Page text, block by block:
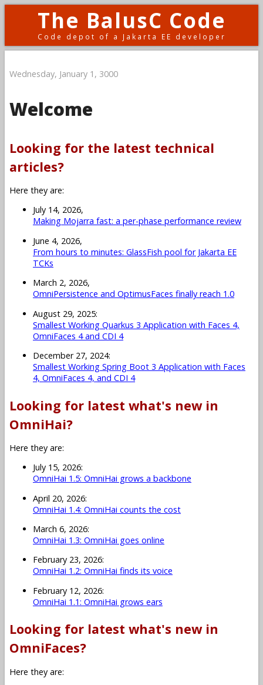
The BalusC Code
Code depot of a Jakarta EE developer
Wednesday, January 1, 3000
Welcome
Looking for the latest technical
articles?
Here they are:
July 14, 2026,
Making Mojarra fast: a per-phase performance review
June 4, 2026,
From hours to minutes: GlassFish pool for Jakarta EE
TCKs
March 2, 2026,
OmniPersistence and OptimusFaces finally reach 1.0
August 29, 2025:
Smallest Working Quarkus 3 Application with Faces 4,
OmniFaces 4 and CDI 4
December 27, 2024:
Smallest Working Spring Boot 3 Application with Faces
4, OmniFaces 4, and CDI 4
Looking for latest what's new in
OmniHai?
Here they are:
July 15, 2026:
OmniHai 1.5: OmniHai grows a backbone
April 20, 2026:
OmniHai 1.4: OmniHai counts the cost
March 6, 2026:
OmniHai 1.3: OmniHai goes online
February 23, 2026:
OmniHai 1.2: OmniHai finds its voice
February 12, 2026:
OmniHai 1.1: OmniHai grows ears
Looking for latest what's new in
OmniFaces?
Here they are: